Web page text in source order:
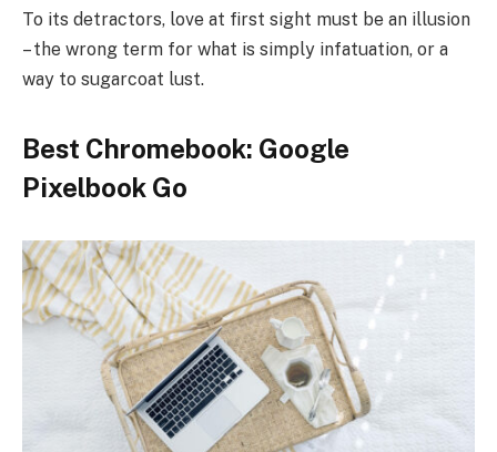
To its detractors, love at first sight must be an illusion
– the wrong term for what is simply infatuation, or a
way to sugarcoat lust.
Best Chromebook: Google
Pixelbook Go